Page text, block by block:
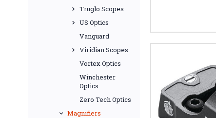
Truglo Scopes
US Optics
Vanguard
Viridian Scopes
Vortex Optics
Winchester
Optics
Zero Tech Optics
Magnifiers